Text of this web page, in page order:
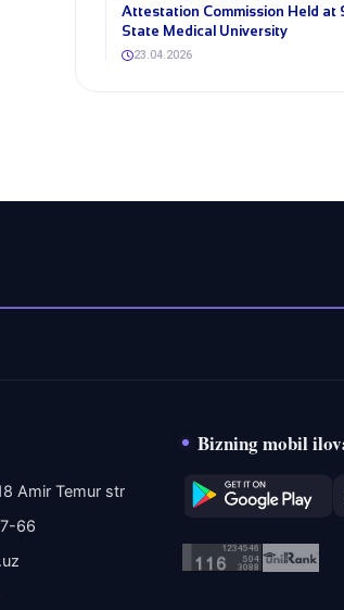
Attestation Commission Held at
State Medical University
23.04.2026
Amir Temur str
66
Bizning mobil